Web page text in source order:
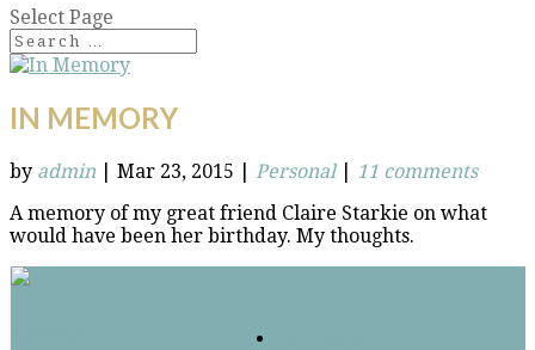
Select Page
IN MEMORY
by admin Mar 23, 2015 Personal| 11 comments
A memory of my great friend Claire Starkie on what
would have been her birthday. My thoughts.